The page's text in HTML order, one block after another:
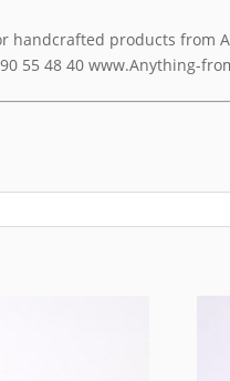
handcrafted products from
55 48 40 www.Anything-